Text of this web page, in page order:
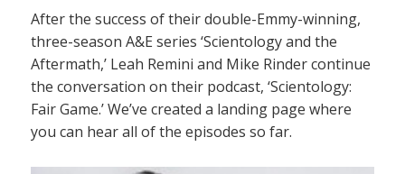
After the success of their double-Emmy-winning,
three-season A&E series ‘Scientology and the
Aftermath,’ Leah Remini and Mike Rinder continue
the conversation on their podcast, ‘Scientology:
Fair Game.’ We’ve created a landing page where
you can hear all of the episodes so far.